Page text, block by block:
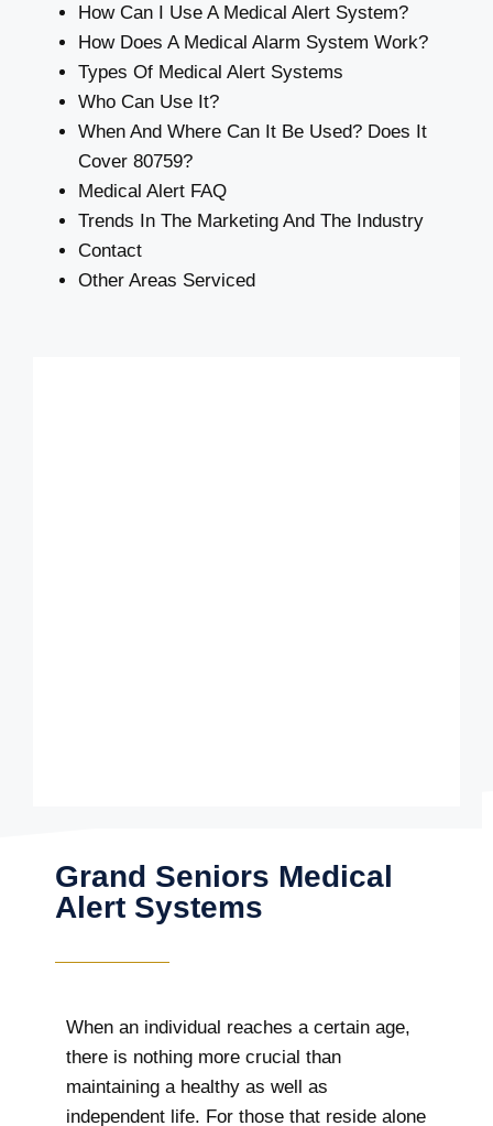
How Can I Use A Medical Alert System?
How Does A Medical Alarm System Work?
Types Of Medical Alert Systems
Who Can Use It?
When And Where Can It Be Used? Does It
Cover 80759?
Medical Alert FAQ
Trends In The Marketing And The Industry
Contact
Other Areas Serviced
Grand Seniors Medical
Alert Systems
When an individual reaches a certain age,
there is nothing more crucial than
maintaining a healthy as well as
independent life. For those that reside alone